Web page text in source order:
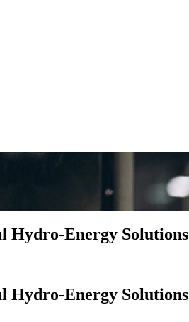
Hydro-Energy Solutions
Hydro-Energy Solutions